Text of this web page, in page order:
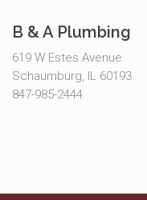
B & A Plumbing
619 W Estes Avenue
Schaumburg, IL 60193
847-985-2444